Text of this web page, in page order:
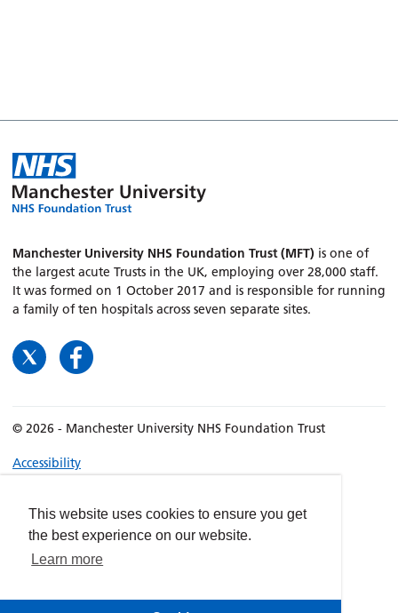
This website uses cookies to ensure you get
the best experience on our website.
Learn more
Manchester University NHS Foundation Trust (MFT) is one of
the largest acute Trusts in the UK, employing over 28,000 staff.
It was formed on 1 October 2017 and is responsible for running
a family of ten hospitals across seven separate sites.
© 2026 - Manchester University NHS Foundation Trust
Accessibility
Privacy policy
Freedom of Information
Cookies
Website bydynamite